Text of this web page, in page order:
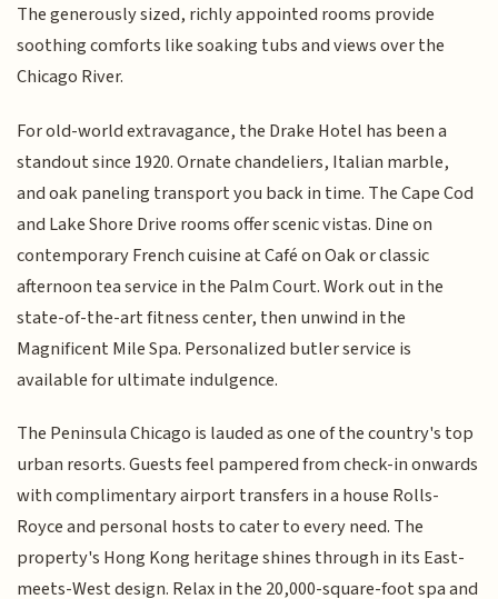
The generously sized, richly appointed rooms provide
soothing comforts like soaking tubs and views over the
Chicago River.
For old-world extravagance, the Drake Hotel has been a
standout since 1920. Ornate chandeliers, Italian marble,
and oak paneling transport you back in time. The Cape Cod
and Lake Shore Drive rooms offer scenic vistas. Dine on
contemporary French cuisine at Café on Oak or classic
afternoon tea service in the Palm Court. Work out in the
state-of-the-art fitness center, then unwind in the
Magnificent Mile Spa. Personalized butler service is
available for ultimate indulgence.
The Peninsula Chicago is lauded as one of the country's top
urban resorts. Guests feel pampered from check-in onwards
with complimentary airport transfers in a house Rolls-
Royce and personal hosts to cater to every need. The
property's Hong Kong heritage shines through in its East-
meets-West design. Relax in the 20,000-square-foot spa and